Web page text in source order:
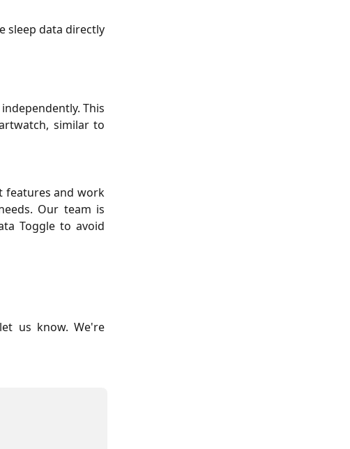
sleep data directly
This
similar to
features and work
Our team is
Toggle to avoid
us know. We're